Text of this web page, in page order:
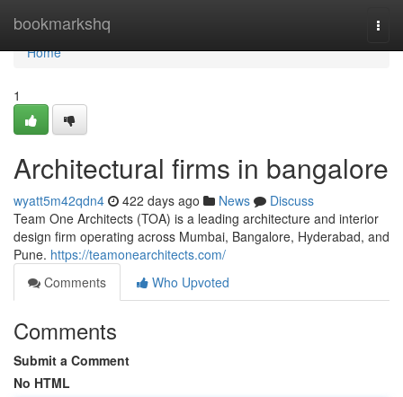
bookmarkshq
Home
Home
1
Architectural firms in bangalore
wyatt5m42qdn4 422 days ago News
Discuss
Team One Architects (TOA) is a leading architecture and interior
design firm operating across Mumbai, Bangalore, Hyderabad, and
Pune. https://teamonearchitects.com/
Comments
Who Upvoted
Comments
Submit a Comment
No HTML